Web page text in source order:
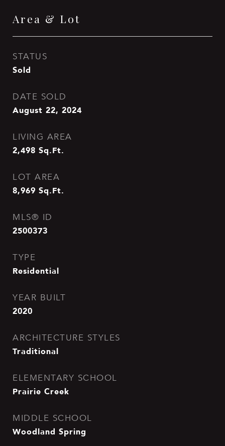
Area & Lot
STATUS
Sold
DATE SOLD
August 22, 2024
LIVING AREA
2,498 Sq.Ft.
LOT AREA
8,969 Sq.Ft.
MLS® ID
2500373
TYPE
Residential
YEAR BUILT
2020
ARCHITECTURE STYLES
Traditional
ELEMENTARY SCHOOL
Prairie Creek
MIDDLE SCHOOL
Woodland Spring